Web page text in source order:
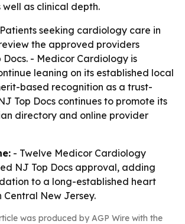
well as clinical depth.
seeking cardiology care in
the approved providers
- Medicor Cardiology is
leaning on its established local
based recognition as a trust-
Top Docs continues to promote its
directory and online provider
- Twelve Medicor Cardiology
NJ Top Docs approval, adding
to a long-established heart
New Jersey.
was produced by AGP Wire with the